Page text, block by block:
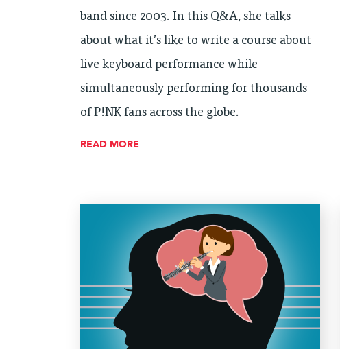
band since 2003. In this Q&A, she talks
about what it’s like to write a course about
live keyboard performance while
simultaneously performing for thousands
of P!NK fans across the globe.
READ MORE